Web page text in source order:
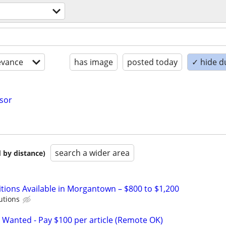
has image posted today ✓ hide
by distance) search a wider area
Available in Morgantown – $800 to $1,200
- Pay $100 per article (Remote OK)